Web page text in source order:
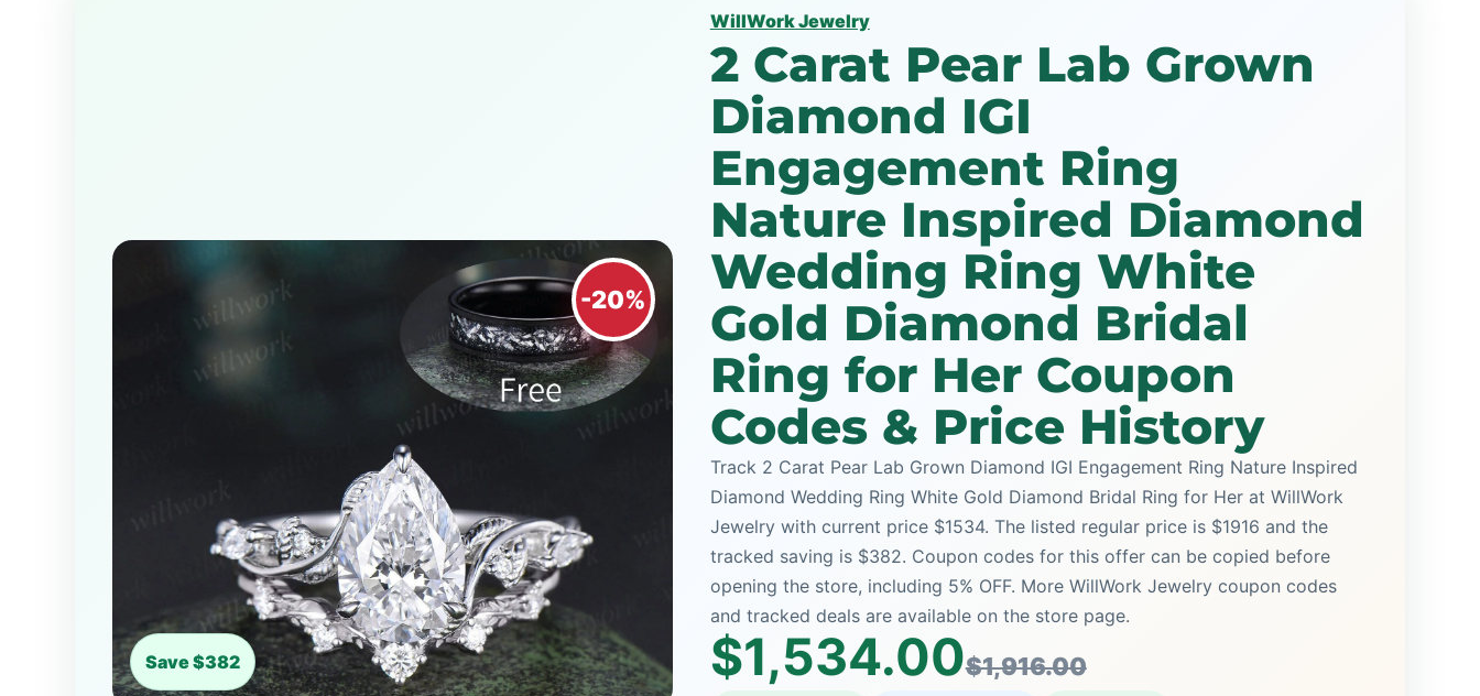
-20%
Save $382
WillWork Jewelry
2 Carat Pear Lab Grown
Diamond IGI
Engagement Ring
Nature Inspired Diamond
Wedding Ring White
Gold Diamond Bridal
Ring for Her Coupon
Codes & Price History
Track 2 Carat Pear Lab Grown Diamond IGI Engagement Ring Nature Inspired
Diamond Wedding Ring White Gold Diamond Bridal Ring for Her at WillWork
Jewelry with current price $1534. The listed regular price is $1916 and the
tracked saving is $382. Coupon codes for this offer can be copied before
opening the store, including 5% OFF. More WillWork Jewelry coupon codes
and tracked deals are available on the store page.
$1,534.00$1,916.00